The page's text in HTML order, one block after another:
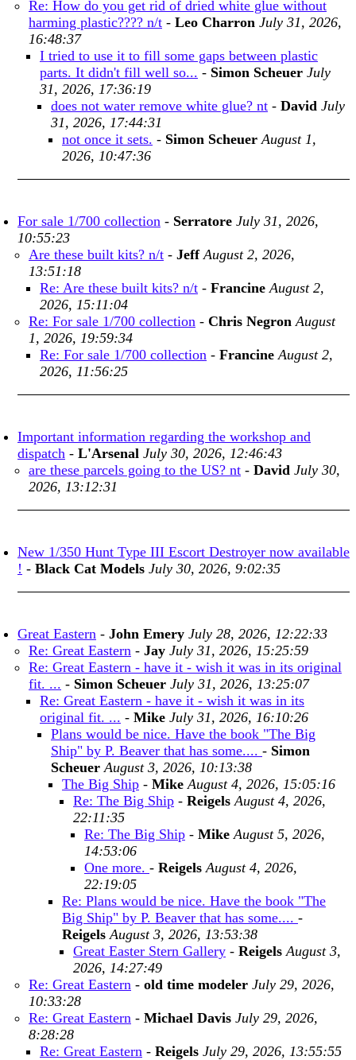
Re: How do you get rid of dried white glue without
harming plastic???? n/t - Leo Charron July 31, 2026,
16:48:37
I tried to use it to fill some gaps between plastic
parts. It didn't fill well so... - Simon Scheuer July
31, 2026, 17:36:19
does not water remove white glue? nt - David July
31, 2026, 17:44:31
not once it sets. - Simon Scheuer August 1,
2026, 10:47:36
For sale 1/700 collection - Serratore July 31, 2026,
10:55:23
Are these built kits? n/t - Jeff August 2, 2026,
13:51:18
Re: Are these built kits? n/t - Francine August 2,
2026, 15:11:04
Re: For sale 1/700 collection - Chris Negron August
1, 2026, 19:59:34
Re: For sale 1/700 collection - Francine August 2,
2026, 11:56:25
Important information regarding the workshop and
dispatch - L'Arsenal July 30, 2026, 12:46:43
are these parcels going to the US? nt - David July 30,
2026, 13:12:31
New 1/350 Hunt Type III Escort Destroyer now available
! - Black Cat Models July 30, 2026, 9:02:35
Great Eastern - John Emery July 28, 2026, 12:22:33
Re: Great Eastern - Jay July 31, 2026, 15:25:59
Re: Great Eastern - have it - wish it was in its original
fit. ... - Simon Scheuer July 31, 2026, 13:25:07
Re: Great Eastern - have it - wish it was in its
original fit. ... - Mike July 31, 2026, 16:10:26
Plans would be nice. Have the book "The Big
Ship" by P. Beaver that has some.... - Simon
Scheuer August 3, 2026, 10:13:38
The Big Ship - Mike August 4, 2026, 15:05:16
Re: The Big Ship - Reigels August 4, 2026,
22:11:35
Re: The Big Ship - Mike August 5, 2026,
14:53:06
One more. - Reigels August 4, 2026,
22:19:05
Re: Plans would be nice. Have the book "The
Big Ship" by P. Beaver that has some.... -
Reigels August 3, 2026, 13:53:38
Great Easter Stern Gallery - Reigels August 3,
2026, 14:27:49
Re: Great Eastern - old time modeler July 29, 2026,
10:33:28
Re: Great Eastern - Michael Davis July 29, 2026,
8:28:28
Re: Great Eastern - Reigels July 29, 2026, 13:55:55